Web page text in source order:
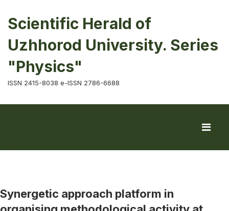
Scientific Herald of
Uzhhorod University. Series
"Physics"
ISSN 2415-8038 e-ISSN 2786-6688
Synergetic approach platform in